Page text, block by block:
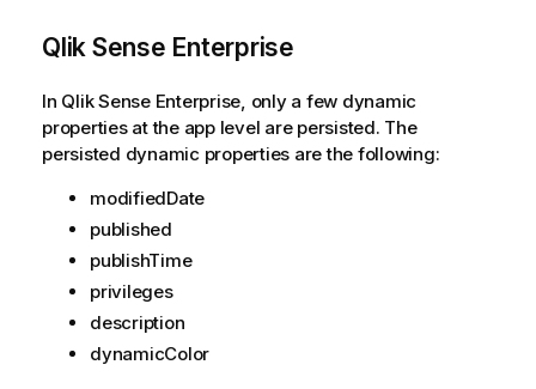
Qlik Sense Enterprise
In Qlik Sense Enterprise, only a few dynamic
properties at the app level are persisted. The
persisted dynamic properties are the following:
modifiedDate
published
publishTime
privileges
description
dynamicColor